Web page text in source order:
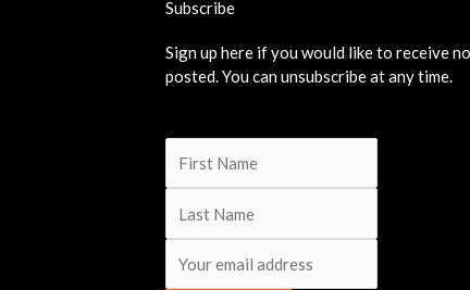
Subscribe
Sign up here if you would like to receive
posted. You can unsubscribe at any time.